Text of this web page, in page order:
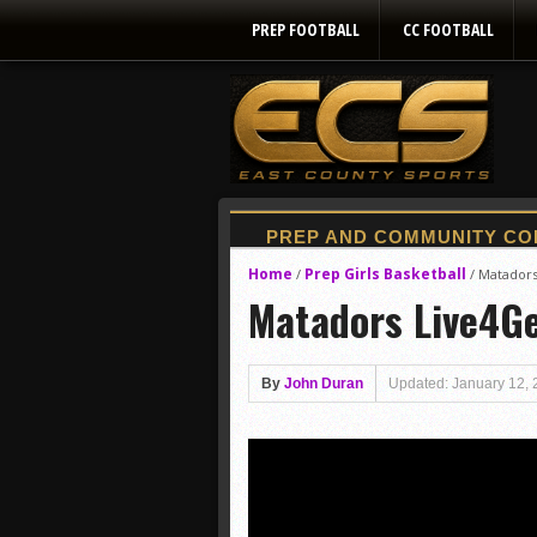
PREP FOOTBALL CC FOOTBALL
Home / Prep Girls Basketball /
Matadors
By John Duran Updated: January 12,